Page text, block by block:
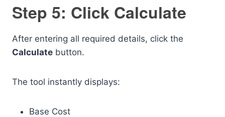
Step 5: Click Calculate
After entering all required details, click the
Calculate button.
The tool instantly displays:
Base Cost